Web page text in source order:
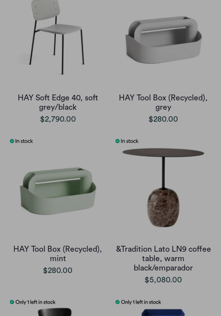
HAY Soft Edge 40, soft
grey/black
$2,790.00
HAY Tool Box (Recycled),
grey
$280.00
HAY Tool Box (Recycled),
mint
$280.00
&Tradition Lato LN9 coffee
table, warm
black/emparador
$5,080.00